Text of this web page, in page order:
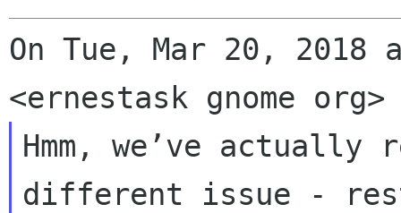
On Tue, Mar 20,
Hmm, we’ve
different issue -